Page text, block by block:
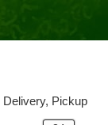
Delivery, Pickup